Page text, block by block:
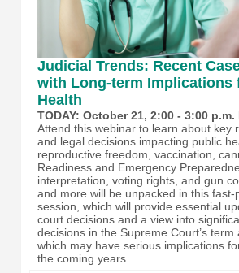
Judicial Trends: Recent
with Long-term Implications
Health
TODAY: October 21, 2:00 - 3:00 p.m.
Attend this webinar to learn about key
and legal decisions impacting public
reproductive freedom, vaccination,
Readiness and Emergency
interpretation, voting rights, and gun
and more will be unpacked in this fast-
session, which will provide essential
court decisions and a view into
decisions in the Supreme Court’s term
which may have serious implications
the coming years.